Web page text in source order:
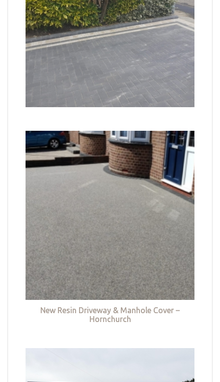
New Resin Driveway & Manhole Cover –
Hornchurch